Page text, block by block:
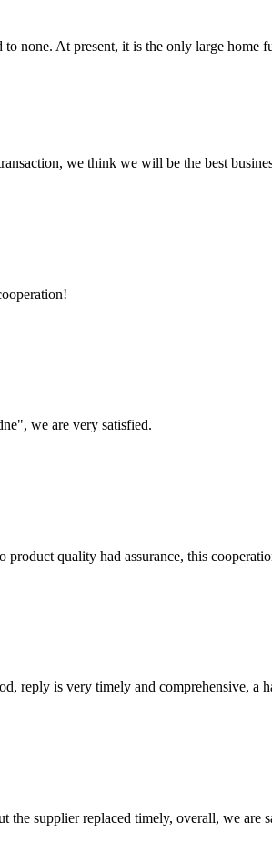
none. At present, it is the only large home
we think we will be the best
we are very satisfied.
quality had assurance, this
reply is very timely and comprehensive,
the supplier replaced timely, overall, we are